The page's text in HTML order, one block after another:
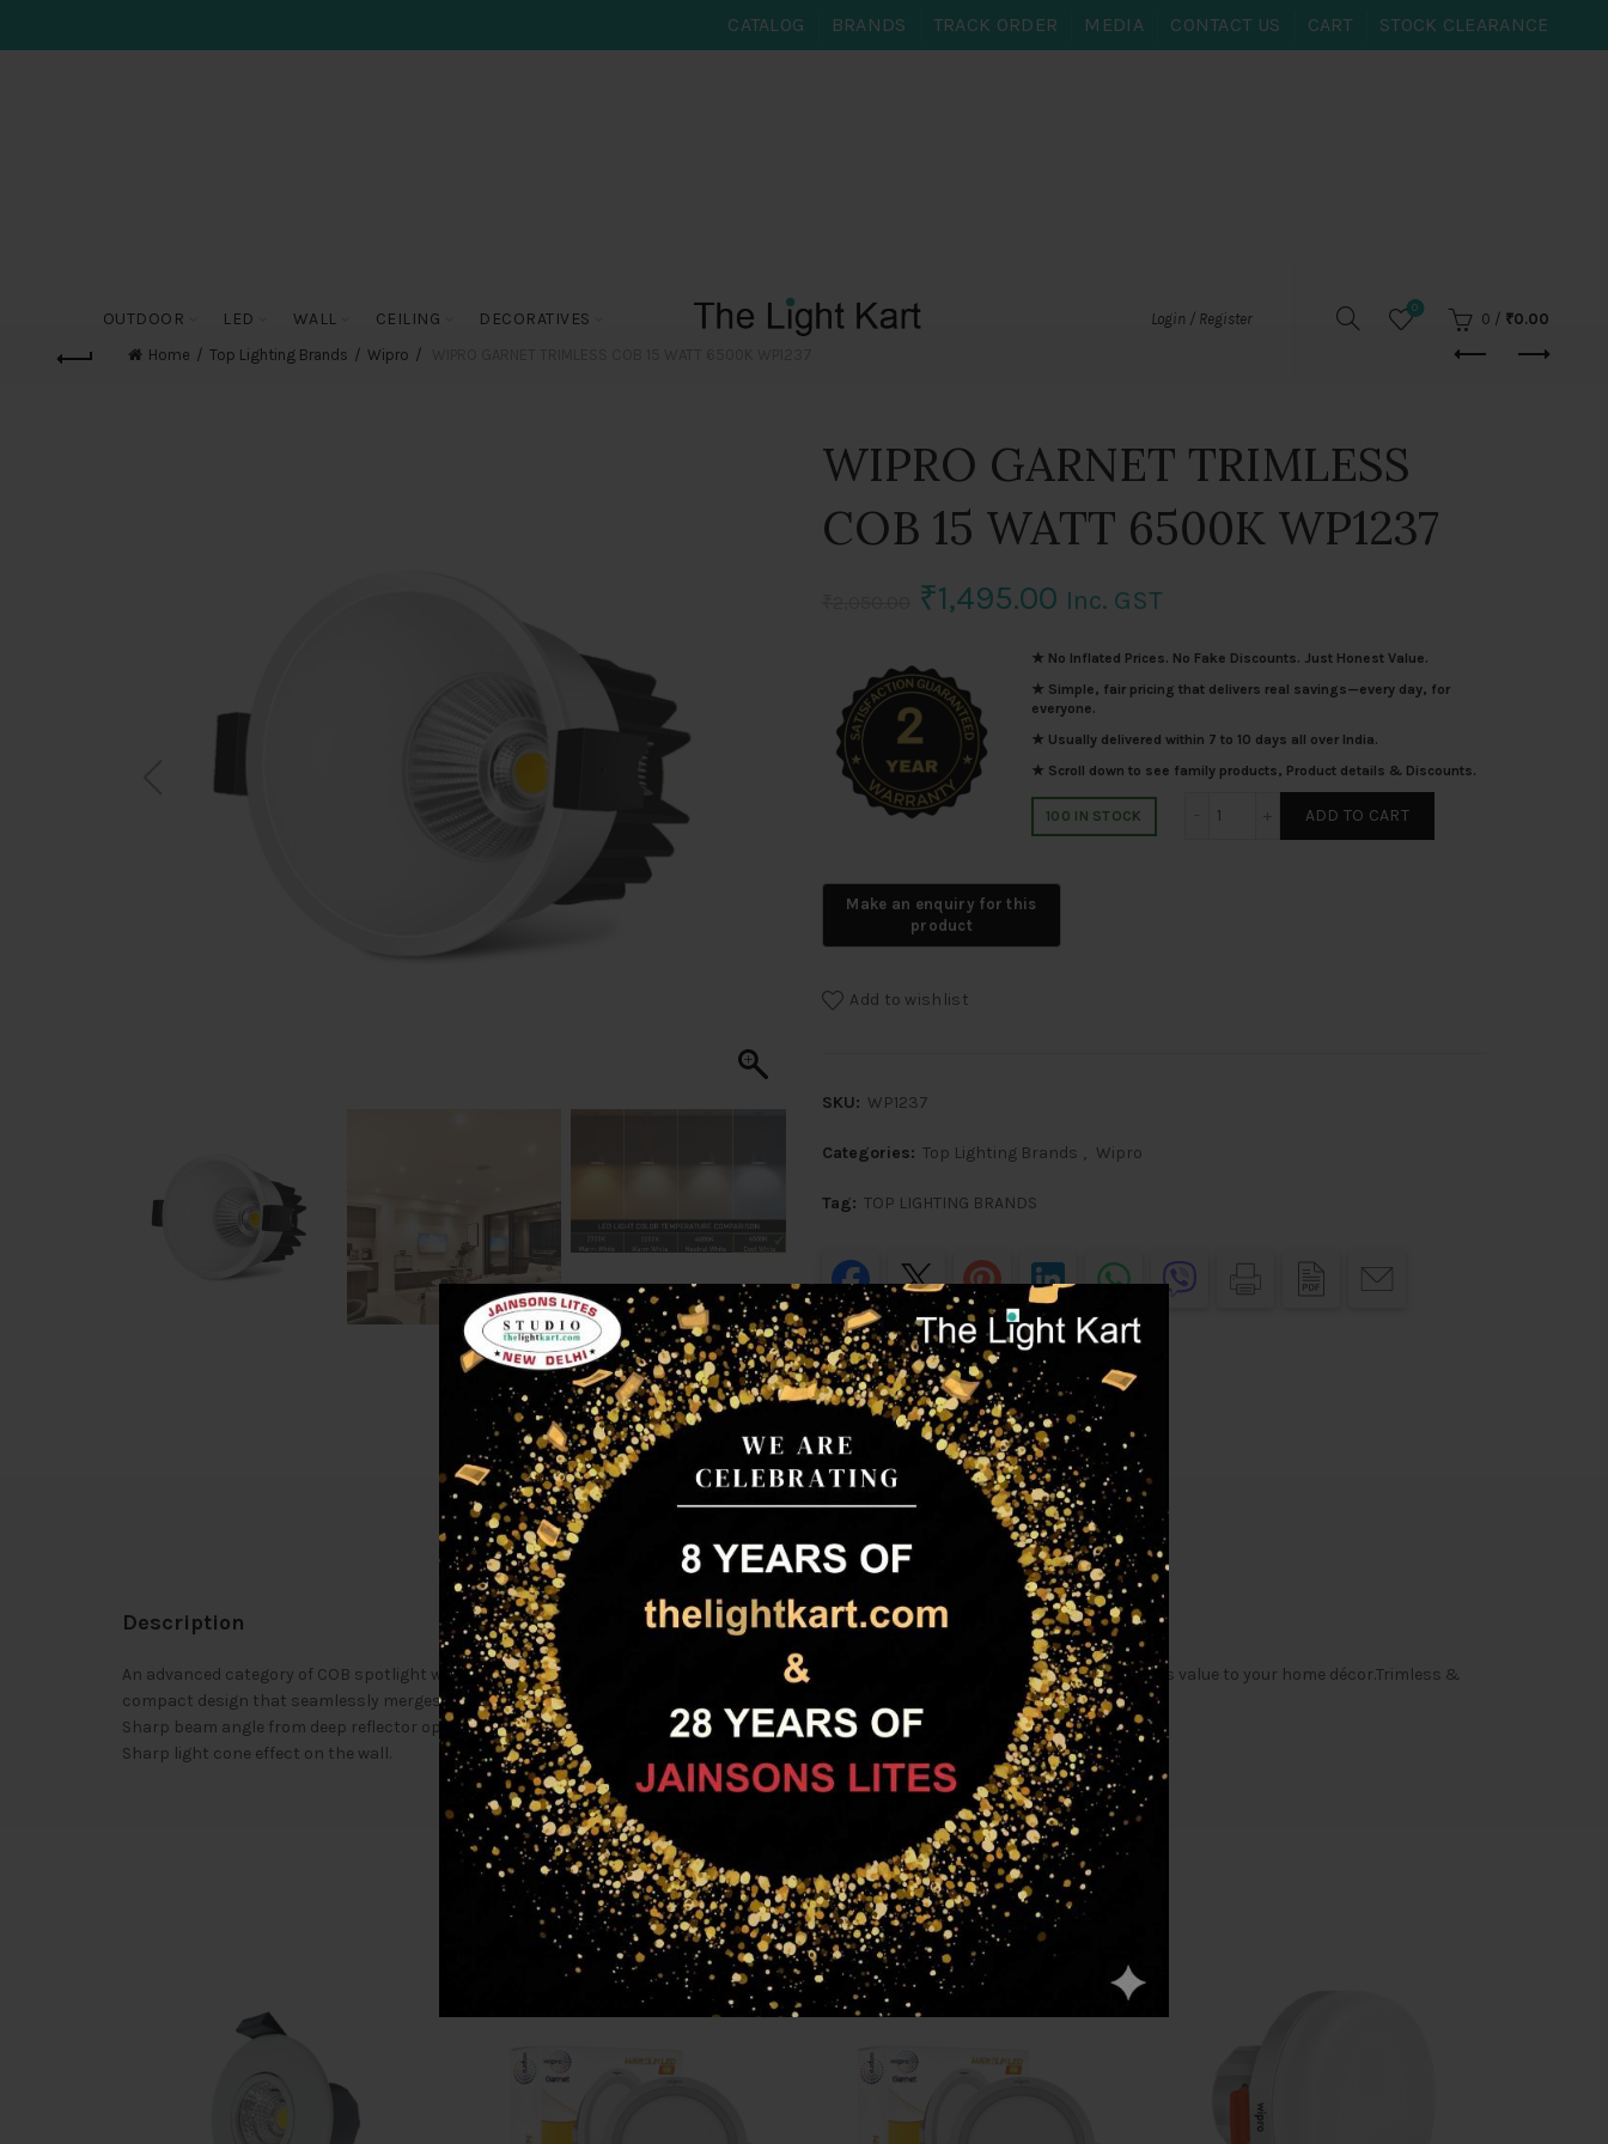
CATALOG BRANDS TRACK ORDER MEDIA CONTACT US CART STOCK CLEARANCE
OUTDOOR LED WALL CEILING DECORATIVES Login / Register
0
0 / ₹0.00
Home Top Lighting Brands Wipro
WIPRO GARNET TRIMLESS
COB 15 WATT 6500K WP1237
Original
was:
₹2,050.00.
₹1,495.00 Current
price
is:
₹1,495.00.
Inc. GST
★ No Inflated Prices. No Fake Discounts. Just Honest Value.
★ Simple, fair pricing that delivers real savings—every day, for
everyone.
★ Usually delivered within 7 to 10 days all over India.
★ Scroll down to see family products, Product details & Discounts.
100 IN STOCK ADD TO CART
Add to wishlist
SKU: WP1237
Categories: Top Lighting Brands , Wipro
Tag: TOP LIGHTING BRANDS
Share
Description Shipping & Delivery
Description
An advanced category of COB spotlight with trimless design that seamlessly merges with ceiling. It’s great colour and light quality adds value to your home décor.Trimless &
compact design that seamlessly merges with the ceiling
Sharp beam angle from deep reflector optics Aluminium pressure die cast heat sink for better heat dissipation
Sharp light cone effect on the wall.
RELATED PRODUCTS